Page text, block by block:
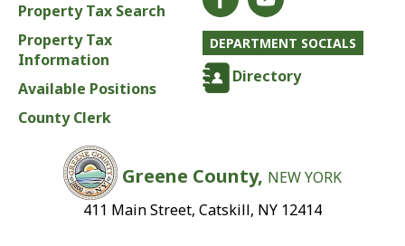
Property Tax Search
Property Tax
Information
Available Positions
County Clerk
DEPARTMENT SOCIALS
Directory
Greene County, NEW YORK
411 Main Street, Catskill, NY 12414